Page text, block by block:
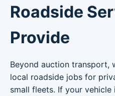
Roadside
Provide
Beyond auction transport,
local roadside jobs for
small fleets. If your